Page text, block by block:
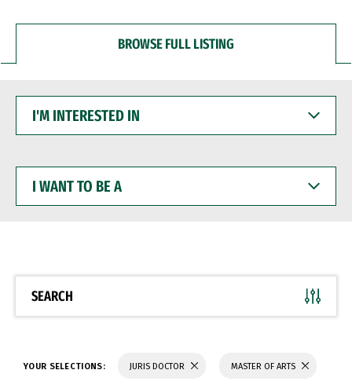
BROWSE FULL LISTING
INTERESTED
WANT
BE
SEARCH
YOUR SELECTIONS: JURIS DOCTOR MASTER OF ARTS